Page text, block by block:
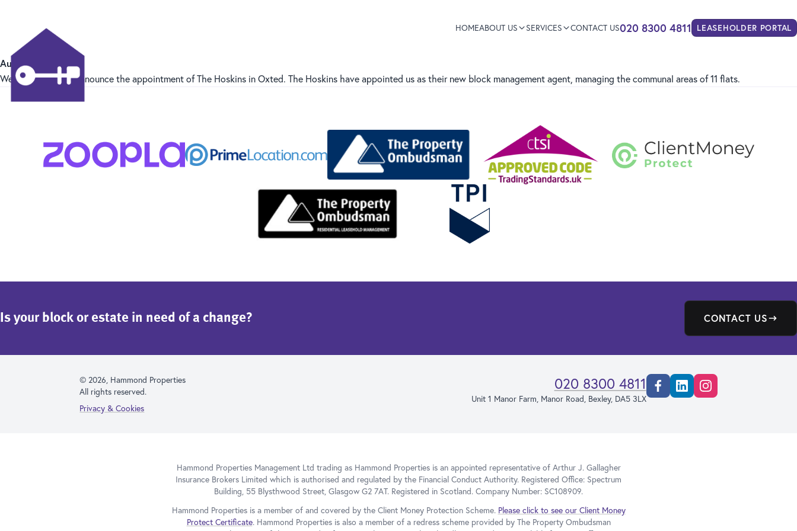
Hammond Properties
HOMEABOUT US SERVICES CONTACT US020 8300 4811 LEASEHOLDER PORTAL
August 2024
We are pleased to announce the appointment of The Hoskins in Oxted. The Hoskins have appointed us as their new block management agent, managing the communal areas of 11 flats.
Is your block or estate in need of a change? CONTACT US
© 2026, Hammond Properties
All rights reserved.
Privacy & Cookies
020 8300 4811
Unit 1 Manor Farm, Manor Road, Bexley, DA5 3LX FacebookLinkedinInstagram
Hammond Properties Management Ltd trading as Hammond Properties is an appointed representative of Arthur J. Gallagher
Insurance Brokers Limited which is authorised and regulated by the Financial Conduct Authority. Registered Office: Spectrum
Building, 55 Blysthwood Street, Glasgow G2 7AT. Registered in Scotland. Company Number: SC108909.
Hammond Properties is a member of and covered by the Client Money Protection Scheme. Please click to see our Client Money
Protect Certificate. Hammond Properties is also a member of a redress scheme provided by The Property Ombudsman